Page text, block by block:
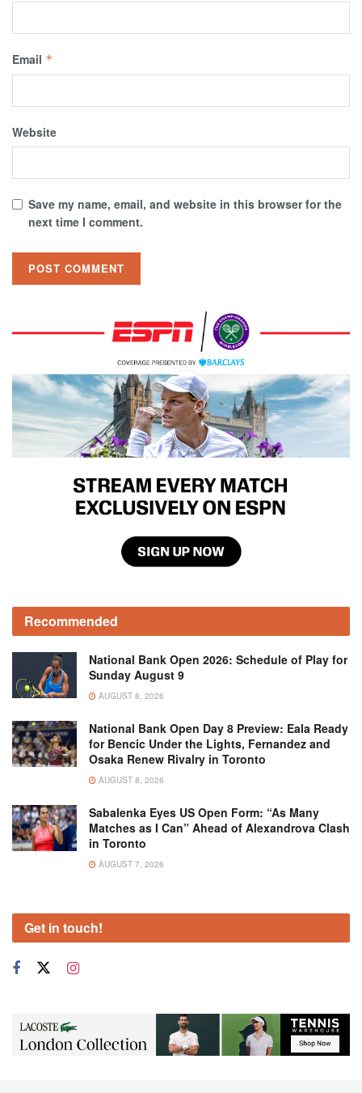
Email *
Website
Save my name, email, and website in this browser for the
next time I comment.
Recommended
National Bank Open 2026: Schedule of Play for
Sunday August 9
AUGUST 8, 2026
National Bank Open Day 8 Preview: Eala Ready
for Bencic Under the Lights, Fernandez and
Osaka Renew Rivalry in Toronto
AUGUST 8, 2026
Sabalenka Eyes US Open Form: “As Many
Matches as I Can” Ahead of Alexandrova Clash
in Toronto
AUGUST 7, 2026
Get in touch!